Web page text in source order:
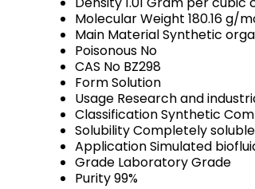
Molecular Weight 180.16 g/
Main MaterialSynthetic
Poisonous No
CAS No BZ298
FormSolution
Usage Research and
ClassificationSynthetic
SolubilityCompletely
ApplicationSimulated
Grade Laboratory Grade
Purity99%